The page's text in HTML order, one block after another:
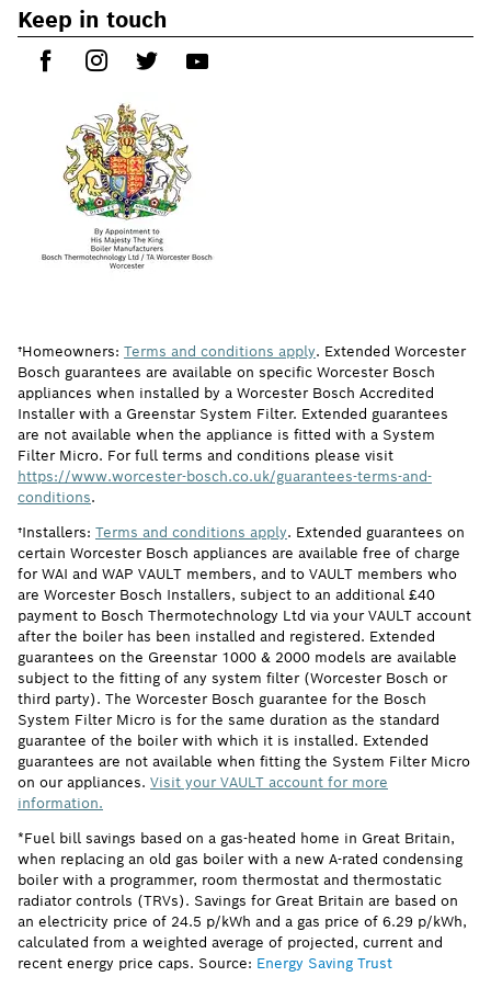
Keep in touch
†Homeowners: Terms and conditions apply. Extended Worcester
Bosch guarantees are available on specific Worcester Bosch
appliances when installed by a Worcester Bosch Accredited
Installer with a Greenstar System Filter. Extended guarantees
are not available when the appliance is fitted with a System
Filter Micro. For full terms and conditions please visit
https://www.worcester-bosch.co.uk/guarantees-terms-and-
conditions.
†Installers: Terms and conditions apply. Extended guarantees on
certain Worcester Bosch appliances are available free of charge
for WAI and WAP VAULT members, and to VAULT members who
are Worcester Bosch Installers, subject to an additional £40
payment to Bosch Thermotechnology Ltd via your VAULT account
after the boiler has been installed and registered. Extended
guarantees on the Greenstar 1000 & 2000 models are available
subject to the fitting of any system filter (Worcester Bosch or
third party). The Worcester Bosch guarantee for the Bosch
System Filter Micro is for the same duration as the standard
guarantee of the boiler with which it is installed. Extended
guarantees are not available when fitting the System Filter Micro
on our appliances. Visit your VAULT account for more
information.
*Fuel bill savings based on a gas-heated home in Great Britain,
when replacing an old gas boiler with a new A-rated condensing
boiler with a programmer, room thermostat and thermostatic
radiator controls (TRVs). Savings for Great Britain are based on
an electricity price of 24.5 p/kWh and a gas price of 6.29 p/kWh,
calculated from a weighted average of projected, current and
recent energy price caps. Source: Energy Saving Trust